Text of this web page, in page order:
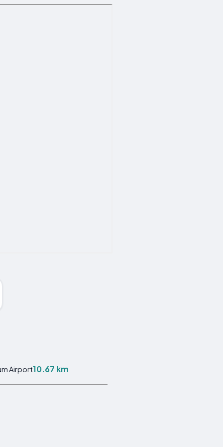
Airport10.67 km